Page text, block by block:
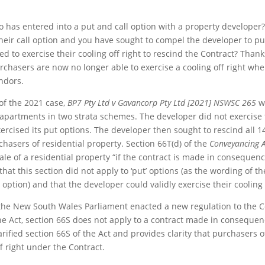
entered into a put and call option with a property
call option and you have sought to compel the developer to
to exercise their cooling off right to rescind the Contract?
are now no longer able to exercise a cooling off right
the 2021 case, BP7 Pty Ltd v Gavancorp Pty Ltd [2021] NSWSC 265
in two strata schemes. The developer did not
its put options. The developer then sought to rescind all
of residential property. Section 66T(d) of the Conveyancing
of a residential property “if the contract is made in
this section did not apply to ‘put’ options (as the wording of
and that the developer could validly exercise their
New South Wales Parliament enacted a new regulation to the
Act, section 66S does not apply to a contract made in
section 66S of the Act and provides clarity that purchasers
right under the Contract.